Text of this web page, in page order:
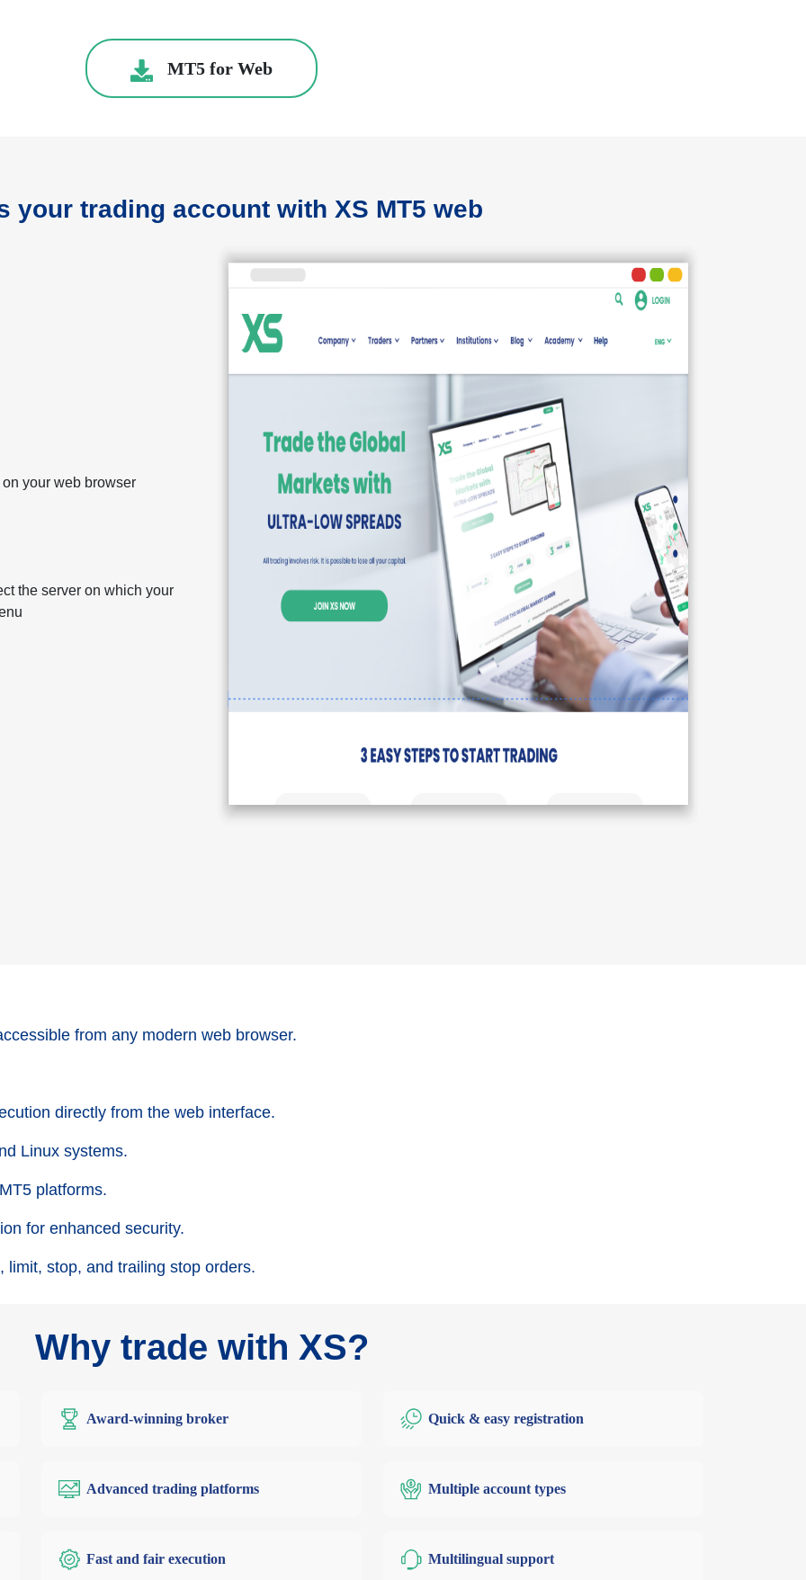
MT5 for Web
your trading account with XS MT5 web
your web browser
the server on which your
from any modern web browser.
directly from the web interface.
Linux systems.
platforms.
for enhanced security.
limit, stop, and trailing stop orders.
Why trade with XS?
Award-winning broker Quick & easy registration
Advanced trading platforms Multiple account types
Fast and fair execution Multilingual support